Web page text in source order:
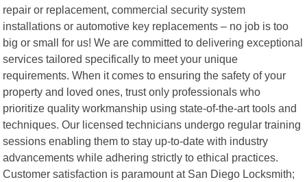
repair or replacement, commercial security system
installations or automotive key replacements – no job is too
big or small for us! We are committed to delivering exceptional
services tailored specifically to meet your unique
requirements. When it comes to ensuring the safety of your
property and loved ones, trust only professionals who
prioritize quality workmanship using state-of-the-art tools and
techniques. Our licensed technicians undergo regular training
sessions enabling them to stay up-to-date with industry
advancements while adhering strictly to ethical practices.
Customer satisfaction is paramount at San Diego Locksmith;